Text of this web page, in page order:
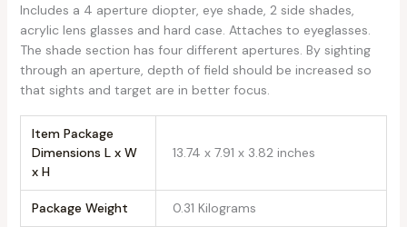
Includes a 4 aperture diopter, eye shade, 2 side shades,
acrylic lens glasses and hard case. Attaches to eyeglasses.
The shade section has four different apertures. By sighting
through an aperture, depth of field should be increased so
that sights and target are in better focus.
Item Package
Dimensions L x W
x H
‎13.74 x 7.91 x 3.82 inches
Package Weight ‎0.31 Kilograms